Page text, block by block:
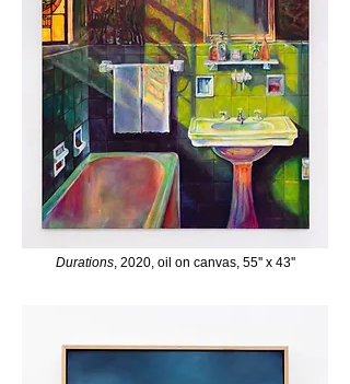
Durations, 2020, oil on canvas, 55'' x 43''